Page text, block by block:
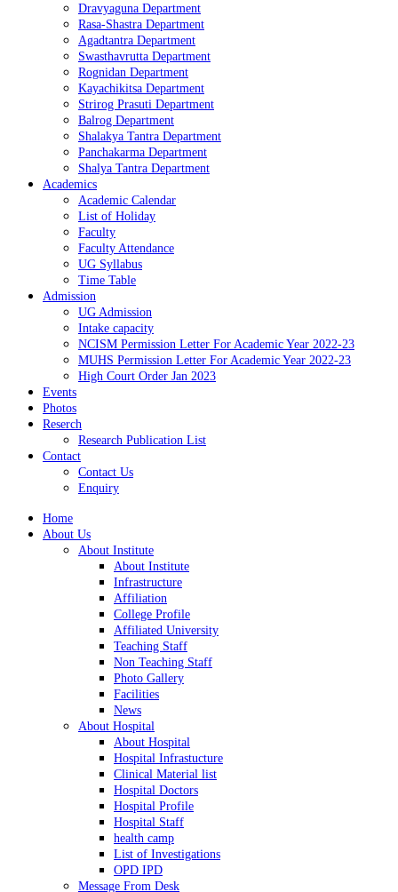
Dravyaguna Department
Rasa-Shastra Department
Agadtantra Department
Swasthavrutta Department
Rognidan Department
Kayachikitsa Department
Strirog Prasuti Department
Balrog Department
Shalakya Tantra Department
Panchakarma Department
Shalya Tantra Department
Academics
Academic Calendar
List of Holiday
Faculty
Faculty Attendance
UG Syllabus
Time Table
Admission
UG Admission
Intake capacity
NCISM Permission Letter For Academic Year 2022-23
MUHS Permission Letter For Academic Year 2022-23
High Court Order Jan 2023
Events
Photos
Reserch
Research Publication List
Contact
Contact Us
Enquiry
Home
About Us
About Institute
About Institute
Infrastructure
Affiliation
College Profile
Affiliated University
Teaching Staff
Non Teaching Staff
Photo Gallery
Facilities
News
About Hospital
About Hospital
Hospital Infrastucture
Clinical Material list
Hospital Doctors
Hospital Profile
Hospital Staff
health camp
List of Investigations
OPD IPD
Message From Desk